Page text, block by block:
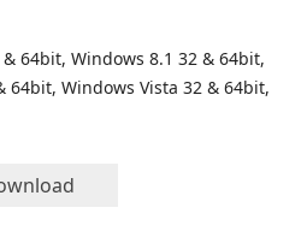
64bit, Windows 8.1 32 & 64bit,
64bit, Windows Vista 32 & 64bit,